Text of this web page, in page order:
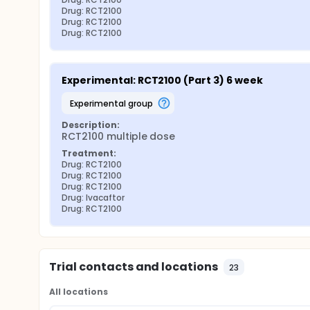
Drug: RCT2100
Drug: RCT2100
Drug: RCT2100
Experimental: RCT2100 (Part 3) 6 week
experimental group
Description:
RCT2100 multiple dose
Treatment:
Drug: RCT2100
Drug: RCT2100
Drug: RCT2100
Drug: Ivacaftor
Drug: RCT2100
Trial contacts and locations 23
All locations